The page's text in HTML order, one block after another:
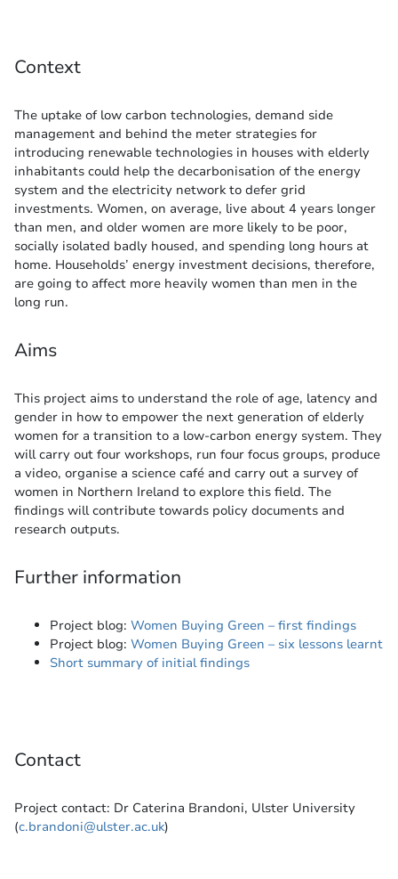
Context
The uptake of low carbon technologies, demand side
management and behind the meter strategies for
introducing renewable technologies in houses with elderly
inhabitants could help the decarbonisation of the energy
system and the electricity network to defer grid
investments. Women, on average, live about 4 years longer
than men, and older women are more likely to be poor,
socially isolated badly housed, and spending long hours at
home. Households’ energy investment decisions, therefore,
are going to affect more heavily women than men in the
long run.
Aims
This project aims to understand the role of age, latency and
gender in how to empower the next generation of elderly
women for a transition to a low-carbon energy system. They
will carry out four workshops, run four focus groups, produce
a video, organise a science café and carry out a survey of
women in Northern Ireland to explore this field. The
findings will contribute towards policy documents and
research outputs.
Further information
Project blog: Women Buying Green – first findings
Project blog: Women Buying Green – six lessons learnt
Short summary of initial findings
Contact
Project contact: Dr Caterina Brandoni, Ulster University
(c.brandoni@ulster.ac.uk)